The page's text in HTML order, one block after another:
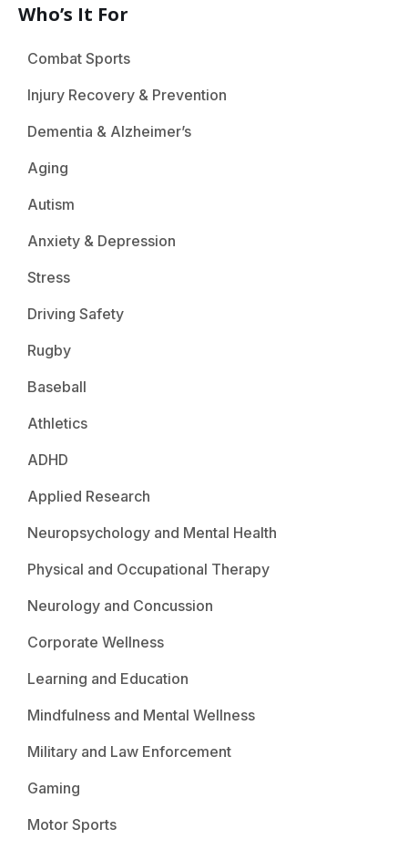
Who’s It For
Combat Sports
Injury Recovery & Prevention
Dementia & Alzheimer’s
Aging
Autism
Anxiety & Depression
Stress
Driving Safety
Rugby
Baseball
Athletics
ADHD
Applied Research
Neuropsychology and Mental Health
Physical and Occupational Therapy
Neurology and Concussion
Corporate Wellness
Learning and Education
Mindfulness and Mental Wellness
Military and Law Enforcement
Gaming
Motor Sports